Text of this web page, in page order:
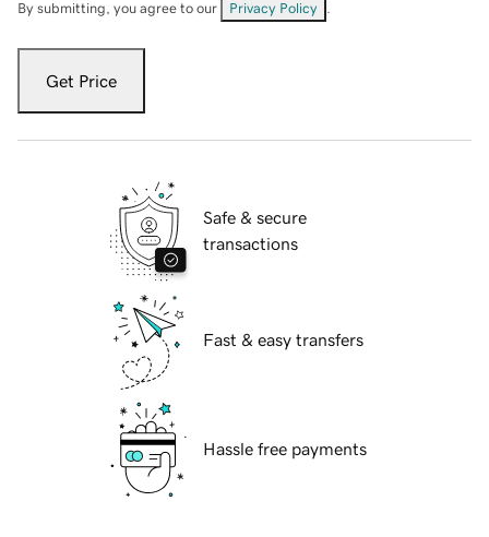
By submitting, you agree to our Privacy Policy
Get Price
Safe & secure
transactions
Fast & easy transfers
Hassle free payments